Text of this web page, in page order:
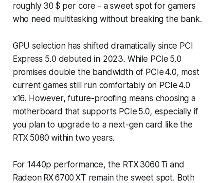
roughly 30 $ per core - a sweet spot for gamers
who need multitasking without breaking the bank.
GPU selection has shifted dramatically since PCI
Express 5.0 debuted in 2023. While PCIe 5.0
promises double the bandwidth of PCIe 4.0, most
current games still run comfortably on PCIe 4.0
x16. However, future-proofing means choosing a
motherboard that supports PCIe 5.0, especially if
you plan to upgrade to a next-gen card like the
RTX 5080 within two years.
For 1440p performance, the RTX 3060 Ti and
Radeon RX 6700 XT remain the sweet spot. Both